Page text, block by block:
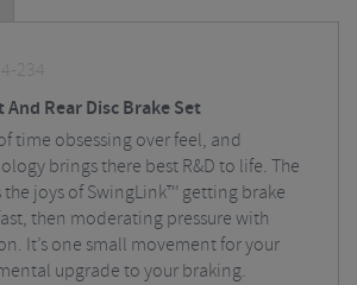
234
And Rear Disc Brake Set
time obsessing over feel, and
brings there best R&D to life. The
the joys of SwingLink™ getting brake
then moderating pressure with
It’s one small movement for your
upgrade to your braking.